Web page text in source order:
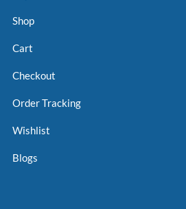
Shop
Cart
Checkout
Order Tracking
Wishlist
Blogs